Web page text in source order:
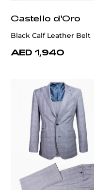
Castello d'Oro
Black Calf Leather Belt
AED 1,940